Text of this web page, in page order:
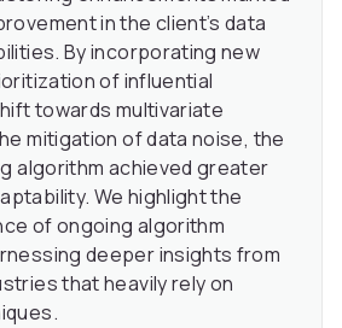
in the client’s data
By incorporating new
of influential
towards multivariate
mitigation of data noise, the
algorithm achieved greater
We highlight the
of ongoing algorithm
deeper insights from
that heavily rely on